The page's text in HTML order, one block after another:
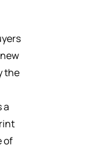
the
a
of